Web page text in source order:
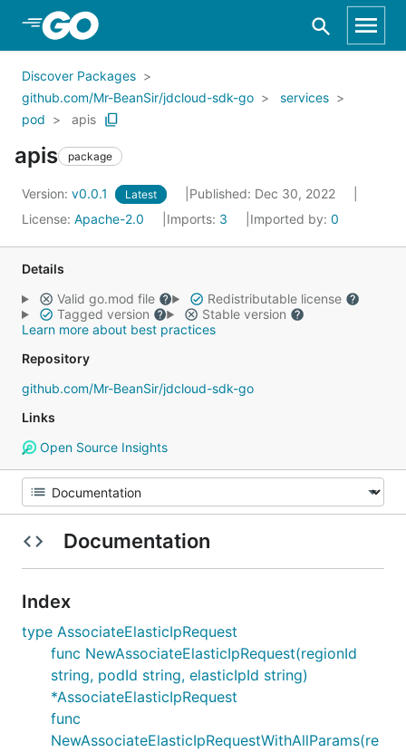
Skip to Main Content
Discover Packages
github.com/Mr-BeanSir/jdcloud-sdk-go
services
pod
apis
apis package
Version: v0.0.1 Latest
Published: Dec 30, 2022
License: Apache-2.0 Imports: 3 Imported by: 0
Details
Valid go.mod file
Redistributable license
Tagged version
Stable version
Learn more about best practices
Repository
github.com/Mr-BeanSir/jdcloud-sdk-go
Links
Open Source Insights
Documentation
Index
type AssociateElasticIpRequest
func NewAssociateElasticIpRequest(regionId
string, podId string, elasticIpId string)
*AssociateElasticIpRequest
func
NewAssociateElasticIpRequestWithAllParams(re